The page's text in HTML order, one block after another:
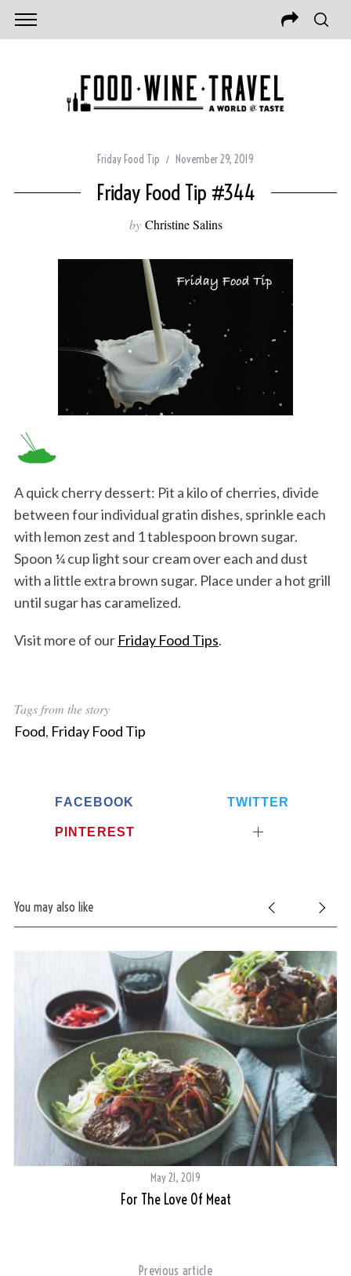
Friday Food Tip November 29, 2019
Friday Food Tip #344
by Christine Salins
A quick cherry dessert: Pit a kilo of cherries, divide
between four individual gratin dishes, sprinkle each
with lemon zest and 1 tablespoon brown sugar.
Spoon ¼ cup light sour cream over each and dust
with a little extra brown sugar. Place under a hot grill
until sugar has caramelized.
Visit more of our Friday Food Tips.
Tags from the story
Food, Friday Food Tip
FACEBOOK TWITTER
PINTEREST
You may also like
May 21, 2019
For The Love Of Meat
Previous article